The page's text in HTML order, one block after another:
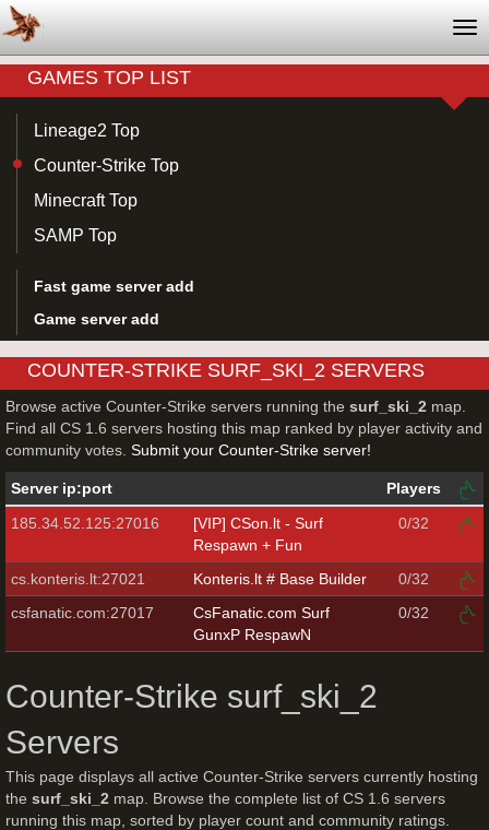
GAMES TOP LIST
Lineage2 Top
Counter-Strike Top
Minecraft Top
SAMP Top
Fast game server add
Game server add
COUNTER-STRIKE SURF_SKI_2 SERVERS
Browse active Counter-Strike servers running the surf_ski_2 map.
Find all CS 1.6 servers hosting this map ranked by player activity and
community votes. Submit your Counter-Strike server!
Server ip:port
Players
185.34.52.125:27016
[VIP] CSon.lt - Surf
Respawn + Fun
0/32
cs.konteris.lt:27021 Konteris.lt # Base Builder
0/32
csfanatic.com:27017
CsFanatic.com Surf
GunxP RespawN
0/32
Counter-Strike surf_ski_2
Servers
This page displays all active Counter-Strike servers currently hosting
the surf_ski_2 map. Browse the complete list of CS 1.6 servers
running this map, sorted by player count and community ratings.